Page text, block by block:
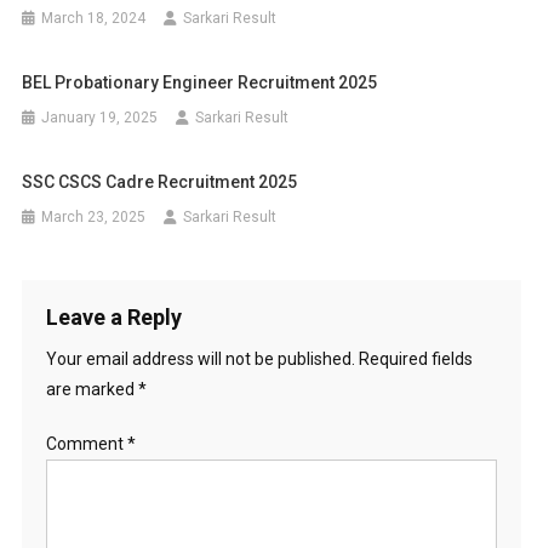
March 18, 2024 Sarkari Result
BEL Probationary Engineer Recruitment 2025
January 19, 2025 Sarkari Result
SSC CSCS Cadre Recruitment 2025
March 23, 2025 Sarkari Result
Leave a Reply
Your email address will not be published.
Required fields
are marked *
Comment*